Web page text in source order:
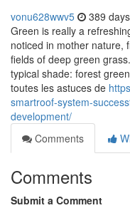
vonu628wwv5 389
Green is really a
noticed in mother nature,
fields of deep green
typical shade: forest
toutes les astuces de
smartroof-system-
development/
Comments
Comments
Submit a Comment